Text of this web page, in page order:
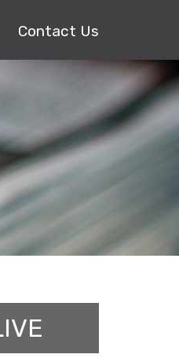
Contact Us